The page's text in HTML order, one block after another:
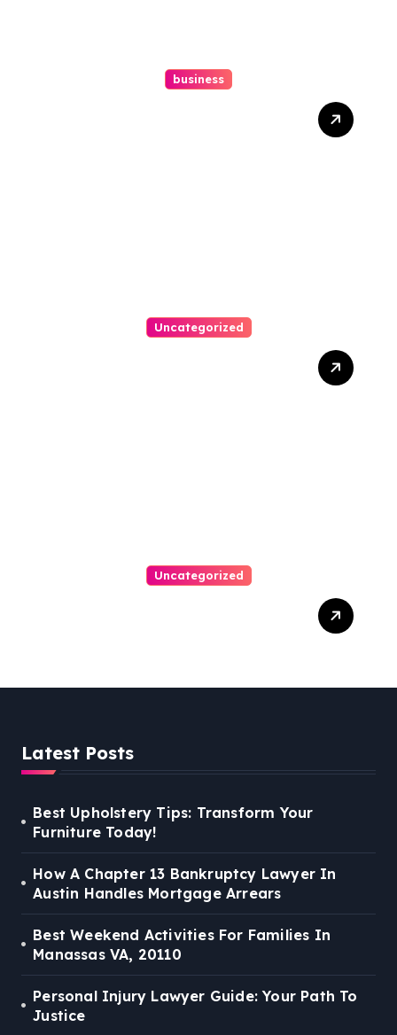
business
Uncategorized
Uncategorized
Latest Posts
Best Upholstery Tips: Transform Your
Furniture Today!
How A Chapter 13 Bankruptcy Lawyer In
Austin Handles Mortgage Arrears
Best Weekend Activities For Families In
Manassas VA, 20110
Personal Injury Lawyer Guide: Your Path To
Justice